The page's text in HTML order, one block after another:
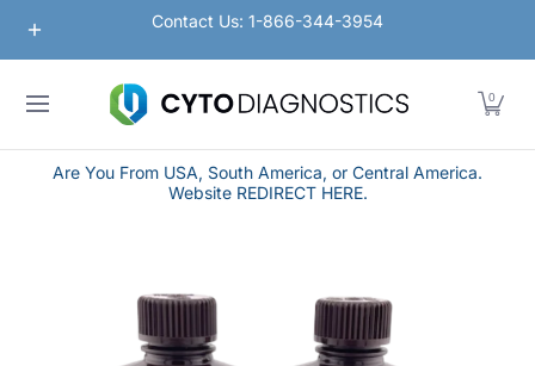
Skip to Main Content
Nanoparticles Lateral Flow / Rapid Vertical Flow
Contact Us: 1-866-344-3954
0
Are You From USA, South America, or Central America.
Website REDIRECT HERE.